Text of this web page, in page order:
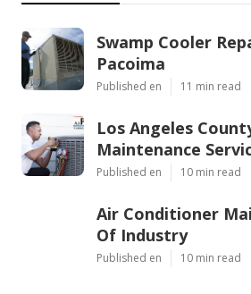
Swamp Cooler
Pacoima
Published en 11 min read
Los Angeles
Maintenance
Published en 10 min read
Air Conditioner
Of Industry
Published en 10 min read